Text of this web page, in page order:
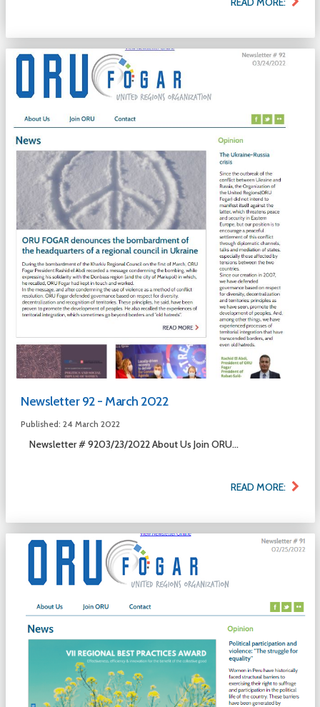
Newsletter 92 - March 2022
Published: 24 March 2022
Newsletter # 9203/23/2022 About Us Join ORU...
READ MORE: